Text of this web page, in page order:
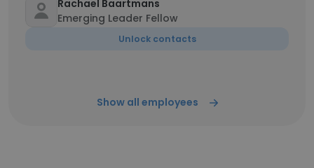
Rachael Baartmans
Emerging Leader Fellow
Unlock contacts
Show all employees